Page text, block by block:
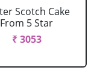
Scotch Cake
From 5 Star
₹ 3053